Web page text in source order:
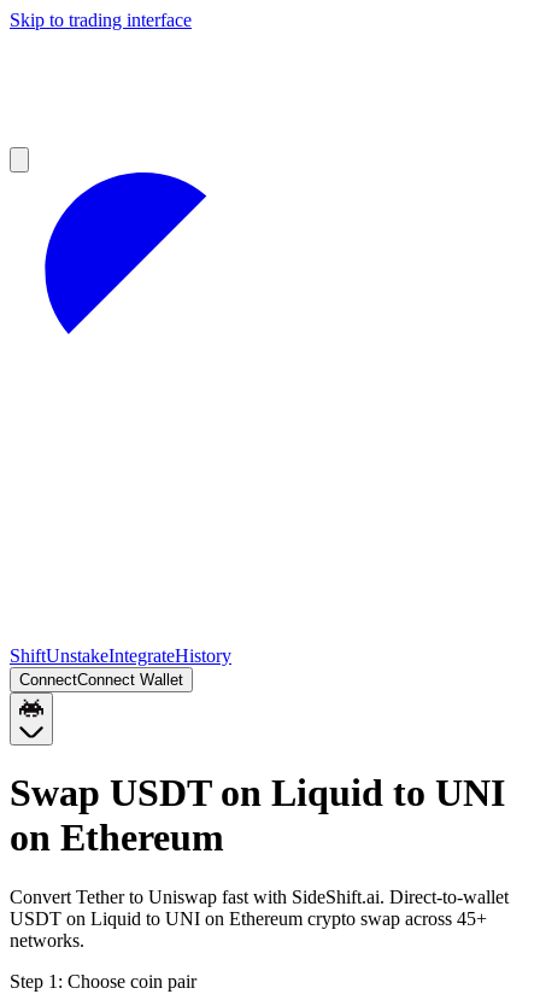
Skip to trading interface
ShiftUnstakeIntegrateHistory
ConnectConnect Wallet
Swap USDT on Liquid to UNI
on Ethereum
Convert Tether to Uniswap fast with SideShift.ai. Direct-to-wallet
USDT on Liquid to UNI on Ethereum crypto swap across 45+
networks.
Step 1: Choose coin pair